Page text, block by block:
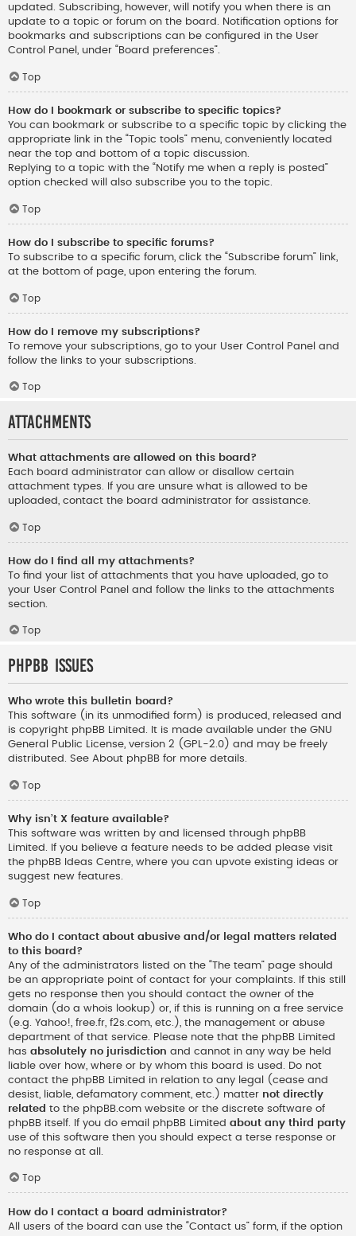
updated. Subscribing, however, will notify you when there is an
update to a topic or forum on the board. Notification options for
bookmarks and subscriptions can be configured in the User
Control Panel, under “Board preferences”.
Top
How do I bookmark or subscribe to specific topics?
You can bookmark or subscribe to a specific topic by clicking the
appropriate link in the “Topic tools” menu, conveniently located
near the top and bottom of a topic discussion.
Replying to a topic with the “Notify me when a reply is posted”
option checked will also subscribe you to the topic.
Top
How do I subscribe to specific forums?
To subscribe to a specific forum, click the “Subscribe forum” link,
at the bottom of page, upon entering the forum.
Top
How do I remove my subscriptions?
To remove your subscriptions, go to your User Control Panel and
follow the links to your subscriptions.
Top
Attachments
What attachments are allowed on this board?
Each board administrator can allow or disallow certain
attachment types. If you are unsure what is allowed to be
uploaded, contact the board administrator for assistance.
Top
How do I find all my attachments?
To find your list of attachments that you have uploaded, go to
your User Control Panel and follow the links to the attachments
section.
Top
phpBB Issues
Who wrote this bulletin board?
This software (in its unmodified form) is produced, released and
is copyright phpBB Limited. It is made available under the GNU
General Public License, version 2 (GPL-2.0) and may be freely
distributed. See About phpBB for more details.
Top
Why isn’t X feature available?
This software was written by and licensed through phpBB
Limited. If you believe a feature needs to be added please visit
the phpBB Ideas Centre, where you can upvote existing ideas or
suggest new features.
Top
Who do I contact about abusive and/or legal matters related
to this board?
Any of the administrators listed on the “The team” page should
be an appropriate point of contact for your complaints. If this still
gets no response then you should contact the owner of the
domain (do a whois lookup ) or, if this is running on a free service
(e.g. Yahoo!, free.fr, f2s.com, etc.), the management or abuse
department of that service. Please note that the phpBB Limited
has absolutely no jurisdiction and cannot in any way be held
liable over how, where or by whom this board is used. Do not
contact the phpBB Limited in relation to any legal (cease and
desist, liable, defamatory comment, etc.) matter not directly
related to the phpBB.com website or the discrete software of
phpBB itself. If you do email phpBB Limited about any third party
use of this software then you should expect a terse response or
no response at all.
Top
How do I contact a board administrator?
All users of the board can use the “Contact us” form, if the option